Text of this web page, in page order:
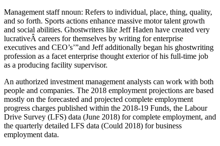
Management staff nnoun: Refers to individual, place, thing, quality,
and so forth. Sports actions enhance massive motor talent growth
and social abilities. Ghostwriters like Jeff Haden have created very
lucrativeÂ careers for themselves by writing for enterprise
executives and CEO’s’”and Jeff additionally began his ghostwriting
profession as a facet enterprise thought exterior of his full-time job
as a producing facility supervisor.
An authorized investment management analysts can work with both
people and companies. The 2018 employment projections are based
mostly on the forecasted and projected complete employment
progress charges published within the 2018-19 Funds, the Labour
Drive Survey (LFS) data (June 2018) for complete employment, and
the quarterly detailed LFS data (Could 2018) for business
employment data.